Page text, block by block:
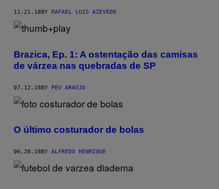
11.21.18 BY RAFAEL LUIS AZEVEDO
Brazica, Ep. 1: A ostentação das camisas
de várzea nas quebradas de SP
07.12.18BY PEU ARAÚJO
O último costurador de bolas
06.28.18 BY ALFREDO HENRIQUE